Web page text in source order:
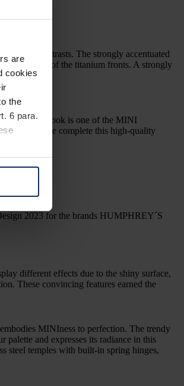
are
cookies
the
6 para.
contrasts. The strongly accentuated
dimensions of the titanium fronts. A strongly
the point.
in a bold look is one of the MINI
5-lobed hinge complete this high-quality
2023 for the brands HUMPHREY´S
different effects due to the shiny surface,
These convincing features earned the
MINIness to perfection. The trendy
and expresses its radiance in this
steel temples with built-in spring hinges,